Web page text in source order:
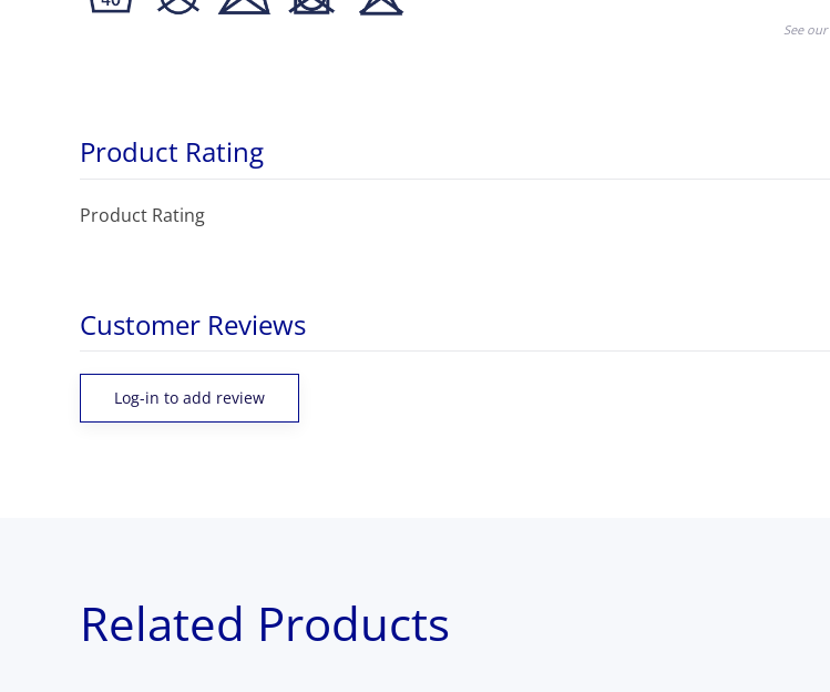
See our
Product Rating
Product Rating
Customer Reviews
Log-in to add review
Related Products